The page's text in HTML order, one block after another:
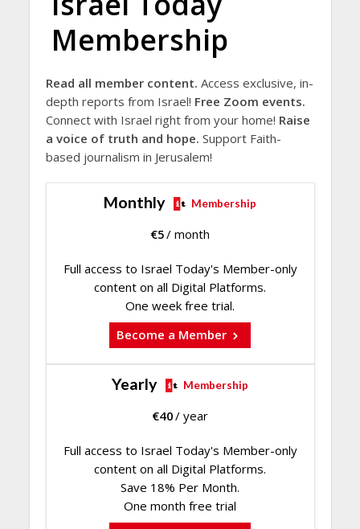
Membership
Read all member content. Access exclusive, in-
depth reports from Israel! Free Zoom events.
Connect with Israel right from your home! Raise
a voice of truth and hope. Support Faith-
based journalism in Jerusalem!
Monthly Membership
€5/ month
Full access to Israel Today's Member-only
content on all Digital Platforms.
One week free trial.
Become a Member
Yearly Membership
€40/ year
Full access to Israel Today's Member-only
content on all Digital Platforms.
Save 18% Per Month.
One month free trial